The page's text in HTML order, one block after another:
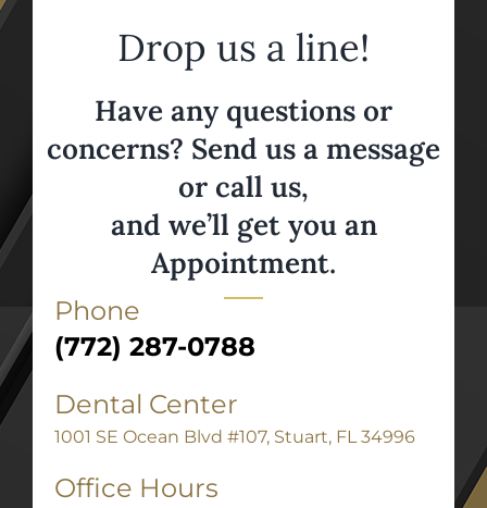
Drop us a line!
Have any questions or
concerns? Send us a message
or call us,
and we’ll get you an
Appointment.
Phone
(772) 287-0788
Dental Center
1001 SE Ocean Blvd #107, Stuart, FL 34996
Office Hours